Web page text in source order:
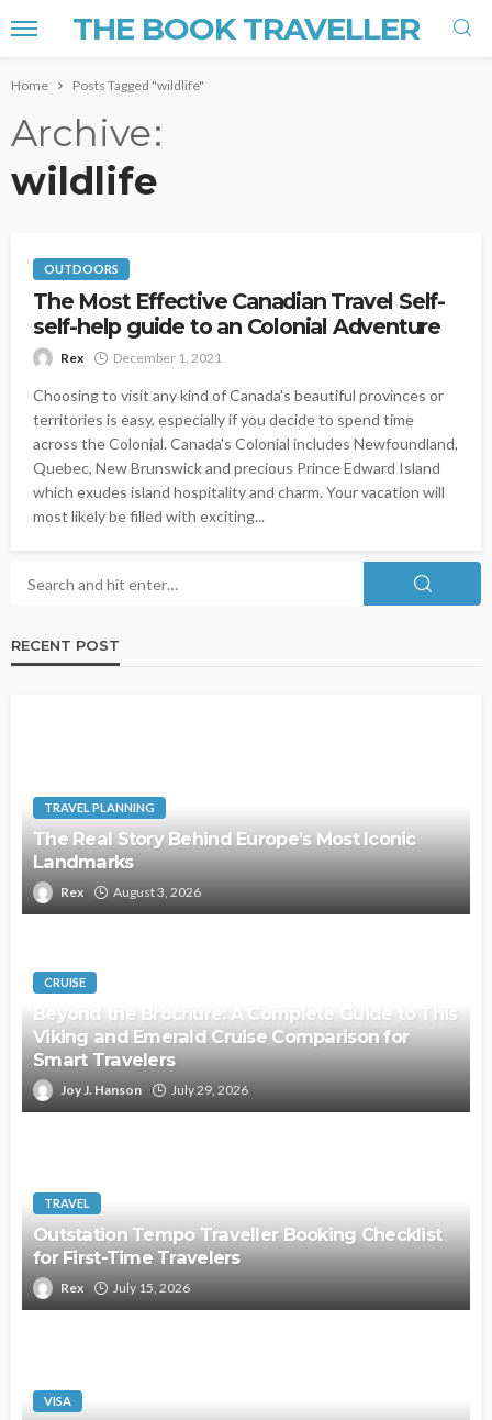
THE BOOK TRAVELLER
Home Posts Tagged "wildlife"
Archive
wildlife
OUTDOORS
The Most Effective Canadian Travel Self-
self-help guide to an Colonial Adventure
Rex December 1, 2021
Choosing to visit any kind of Canada's beautiful provinces or
territories is easy, especially if you decide to spend time
across the Colonial. Canada's Colonial includes Newfoundland,
Quebec, New Brunswick and precious Prince Edward Island
which exudes island hospitality and charm. Your vacation will
most likely be filled with exciting...
RECENT POST
TRAVEL PLANNING
The Real Story Behind Europe’s Most Iconic
Landmarks
Rex August 3, 2026
CRUISE
Beyond the Brochure: A Complete Guide to This
Viking and Emerald Cruise Comparison for
Smart Travelers
Joy J. Hanson July 29, 2026
TRAVEL
Outstation Tempo Traveller Booking Checklist
for First-Time Travelers
Rex July 15, 2026
VISA